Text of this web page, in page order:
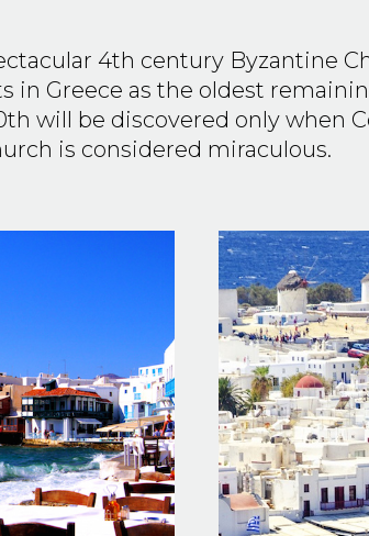
4th century Byzantine
Greece as the oldest
will be discovered only when
is considered miraculous.